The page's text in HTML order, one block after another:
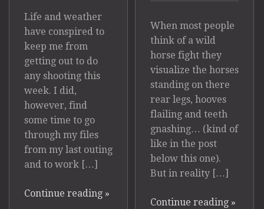
Life and weather
have conspired to
keep me from
getting out to do
any shooting this
week. I did,
however, find
some time to go
through my files
from my last outing
and to work […]
Continue reading »
When most people
think of a wild
horse fight they
visualize the horses
standing on there
rear legs, hooves
flailing and teeth
gnashing… (kind of
like in the post
below this one).
But in reality […]
Continue reading »